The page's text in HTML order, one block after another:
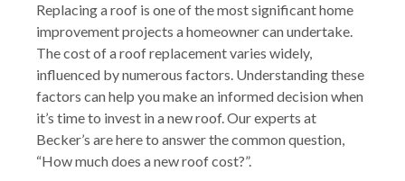
Replacing a roof is one of the most significant home
improvement projects a homeowner can undertake.
The cost of a roof replacement varies widely,
influenced by numerous factors. Understanding these
factors can help you make an informed decision when
it’s time to invest in a new roof. Our experts at
Becker’s are here to answer the common question,
“How much does a new roof cost?”.